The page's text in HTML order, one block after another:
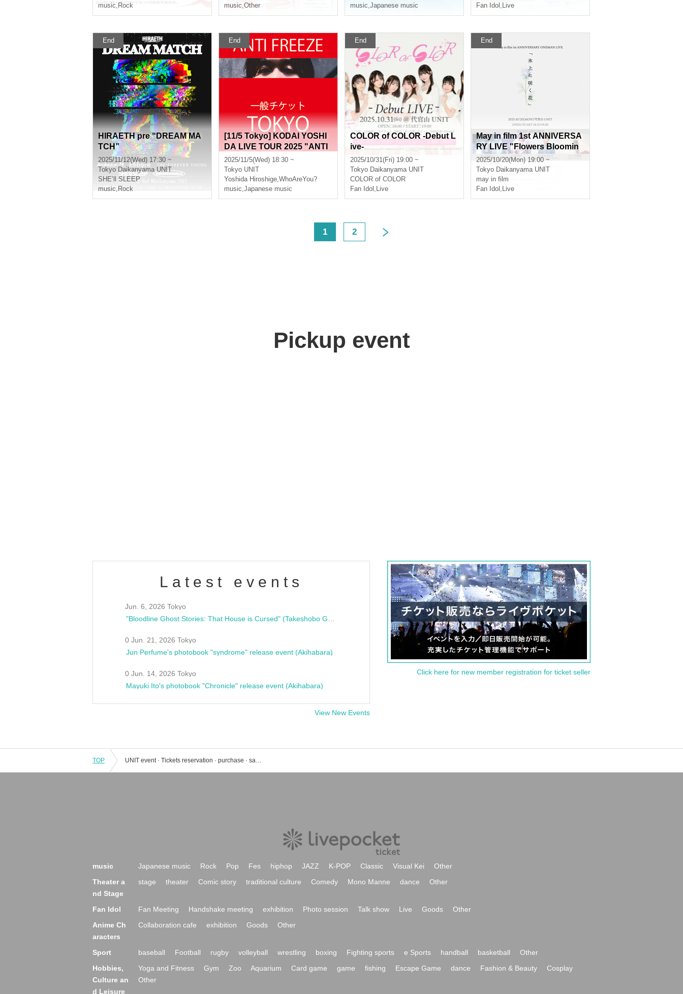
music, Rock
music,Other
music,Japanese music
Fan Idol , Live
End
HIRAETH pre “DREAM MA
TCH”
2025/11/12(Wed) 17:30 ~
Tokyo Daikanyama UNIT
SHE’ll SLEEP
music, Rock
End
[11/5 Tokyo] KODAI YOSHI
DA LIVE TOUR 2025 "ANTI
FREEZE" [General Ticket]
2025/11/5(Wed) 18:30 ~
Tokyo UNIT
Yoshida Hiroshige,WhoAreYou?
music,Japanese music
End
COLOR of COLOR -Debut L
ive-
2025/10/31(Fri) 19:00 ~
Tokyo Daikanyama UNIT
COLOR of COLOR
Fan Idol , Live
End
May in film 1st ANNIVERSA
RY LIVE "Flowers Bloomin
g on Ice"
2025/10/20(Mon) 19:00 ~
Tokyo Daikanyama UNIT
may in film
Fan Idol , Live
1 2
Pickup event
Latest events
Jun. 6, 2026 Tokyo
0 Jun. 21, 2026 Tokyo
Jun Perfume's photobook "syndrome" release event (Akihabara)
0 Jun. 14, 2026 Tokyo
Mayuki Ito's photobook "Chronicle" release event (Akihabara)
View New Events
Click here for new member registration for ticket seller
TOP UNIT event · Tickets reservation · purchase · sales information list
music Japanese music Rock Pop Fes hiphop JAZZ K-POP Classic Visual Kei
Other
Theater a
nd Stage
stage theater Comic story traditional culture Comedy Mono Manne dance Other
Fan Idol Fan Meeting Handshake meeting exhibition Photo session Talk show Live Goods
Other
Anime Ch
aracters
Collaboration cafe exhibition Goods Other
Sport baseball Football rugby volleyball wrestling boxing Fighting sports e Sports handball basketball
Other
Hobbies,
Culture an
d Leisure
Yoga and Fitness Gym Zoo Aquarium Card game game fishing Escape Game dance Fashion & Beauty
Cosplay
Other